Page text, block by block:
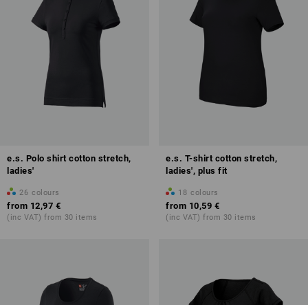
e.s. Polo shirt cotton stretch,
ladies'
26 colours
from 12,97 €
(inc VAT) from 30 items
e.s. T-shirt cotton stretch,
ladies', plus fit
18 colours
from 10,59 €
(inc VAT) from 30 items